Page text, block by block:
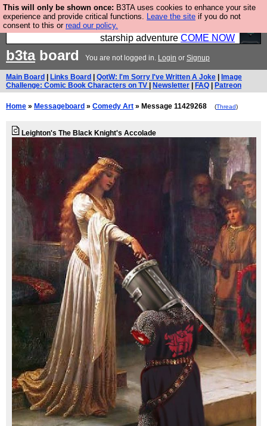
This will only be shown once: B3TA uses cookies to enhance your site
experience and provide critical functions. Leave the site if you do not
consent to this or read our policy.
Ever wanted to fly your own starship? Bridge
Command is open in Vauxhall – a live, interactive
starship adventure COME NOW
b3taboard You are not logged in. Login or Signup
Main Board Links Board QotW: I'm Sorry I've Written A Joke
Image
Challenge: Comic Book Characters on TV
Newsletter FAQ Patreon
Home » Messageboard » Comedy Art » Message 11429268 (Thread)
Leighton's The Black Knight's Accolade